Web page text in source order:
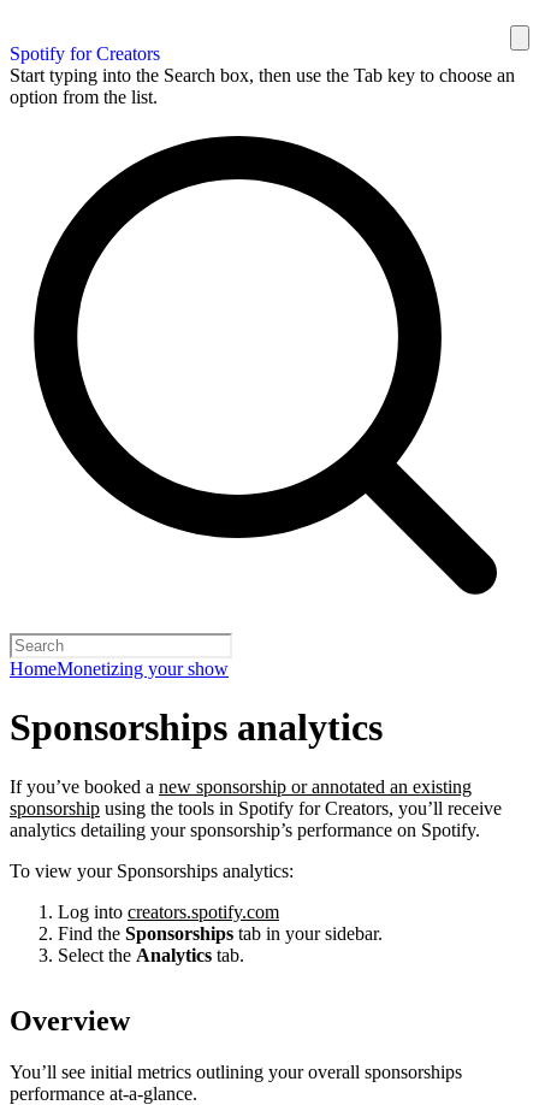
Spotify for Creators
Start typing into the Search box, then use the Tab key to choose an
option from the list.
HomeMonetizing your show
Sponsorships analytics
If you’ve booked a new sponsorship or annotated an existing
sponsorship using the tools in Spotify for Creators, you’ll receive
analytics detailing your sponsorship’s performance on Spotify.
To view your Sponsorships analytics:
Log into creators.spotify.com
Find the Sponsorships tab in your sidebar.
Select the Analytics tab.
Overview
You’ll see initial metrics outlining your overall sponsorships
performance at-a-glance.